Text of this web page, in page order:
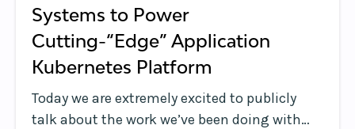
Systems to Power
Cutting-“Edge” Application
Kubernetes Platform
Today we are extremely excited to publicly
talk about the work we’ve been doing with